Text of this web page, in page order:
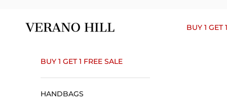
Verano Hill BUY 1 GET
BUY 1 GET 1 FREE SALE
HANDBAGS